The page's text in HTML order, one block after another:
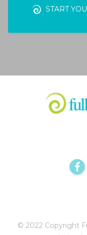
START
© 2022 Copyright